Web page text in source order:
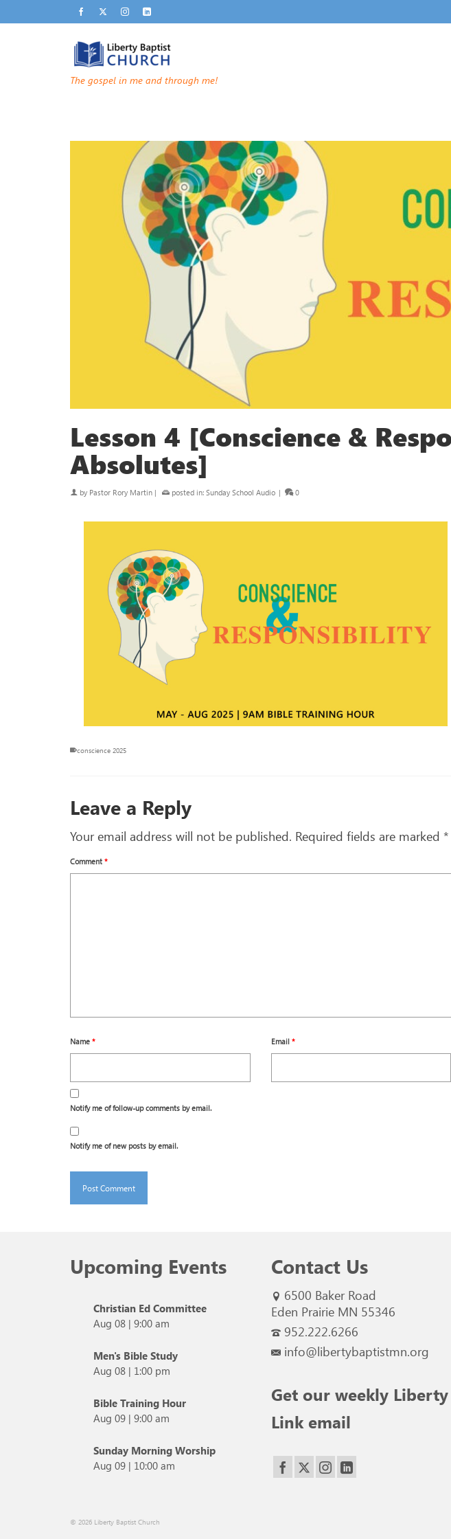
The gospel in me and through me!
Lesson 4 [Conscience &
Absolutes]
by Pastor Rory Martin | posted in: Sunday School Audio | 0
conscience 2025
Leave a Reply
Your email address will not be published. Required fields are marked *
Comment *
Name * Email *
Notify me of follow-up comments by email.
Notify me of new posts by email.
Upcoming Events
Christian Ed Committee
Aug 08 | 9:00 am
Men's Bible Study
Aug 08 | 1:00 pm
Bible Training Hour
Aug 09 | 9:00 am
Sunday Morning Worship
Aug 09 | 10:00 am
Contact Us
6500 Baker Road
Eden Prairie MN 55346
952.222.6266
info@libertybaptistmn.org
Get our weekly Liberty
Link email
© 2026 Liberty Baptist Church